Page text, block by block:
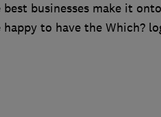
businesses make it
to have the Which?